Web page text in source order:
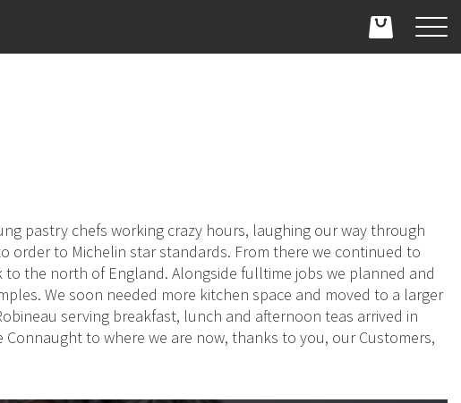
pastry chefs working crazy hours, laughing our way through
order to Michelin star standards. From there we continued to
the north of England. Alongside fulltime jobs we planned and
We soon needed more kitchen space and moved to a larger
serving breakfast, lunch and afternoon teas arrived in
to where we are now, thanks to you, our Customers,